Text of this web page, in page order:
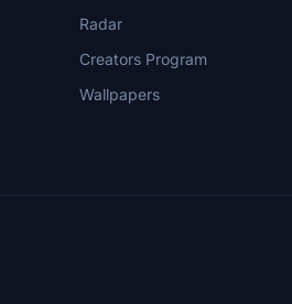
Radar
Creators Program
Wallpapers